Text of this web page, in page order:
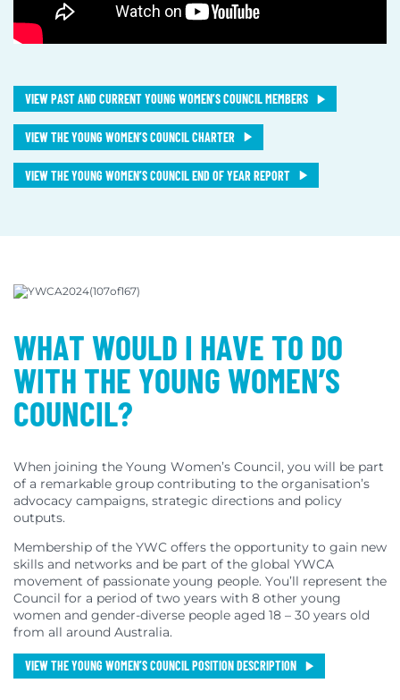
VIEW PAST AND CURRENT YOUNG WOMEN’S COUNCIL MEMBERS
VIEW THE YOUNG WOMEN’S COUNCIL CHARTER
VIEW THE YOUNG WOMEN’S COUNCIL END OF YEAR REPORT
WHAT WOULD I HAVE TO DO
WITH THE YOUNG WOMEN’S
COUNCIL?
When joining the Young Women’s Council, you will be part
of a remarkable group contributing to the organisation’s
advocacy campaigns, strategic directions and policy
outputs.
Membership of the YWC offers the opportunity to gain new
skills and networks and be part of the global YWCA
movement of passionate young people. You’ll represent the
Council for a period of two years with 8 other young
women and gender-diverse people aged 18 – 30 years old
from all around Australia.
VIEW THE YOUNG WOMEN’S COUNCIL POSITION DESCRIPTION